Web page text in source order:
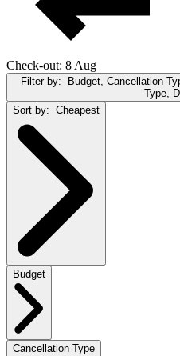
Check-out: 8 Aug
Filter by: Budget, Cancellation
Type,
Sort by: Cheapest
Budget
Cancellation Type